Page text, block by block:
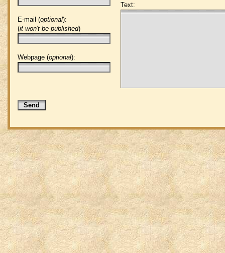
E-mail (optional):
(it won't be published)
Webpage (optional):
Text: